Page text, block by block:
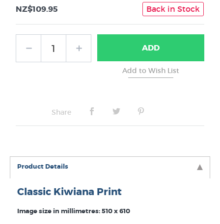
NZ$109.95 Back in Stock
ADD
Share
Product Details
Classic Kiwiana Print
Image size in millimetres: 510 x 610